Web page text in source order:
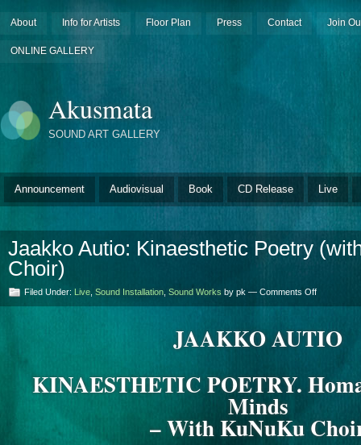
About Info for Artists Floor Plan Press Contact Join
ONLINE GALLERY
Akusmata
SOUND ART GALLERY
Announcement Audiovisual Book CD Release Live
Jaakko Autio: Kinaesthetic Poetry
Choir)
Filed Under: Live Sound Installation Sound Works by pk — Comments Offon
Poetry
Choir)
JAAKKO AUTIO
KINAESTHETIC POETRY.
Minds
– With KuNuKu